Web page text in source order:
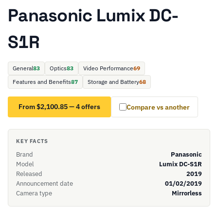
Panasonic Lumix DC-
S1R
General83 Optics83 Video Performance69
Features and Benefits87 Storage and Battery68
From $2,100.85 — 4 offers Compare vs another
KEY FACTS
Brand
Panasonic
Model
Lumix DC-S1R
Released
2019
Announcement date
01/02/2019
Camera type
Mirrorless